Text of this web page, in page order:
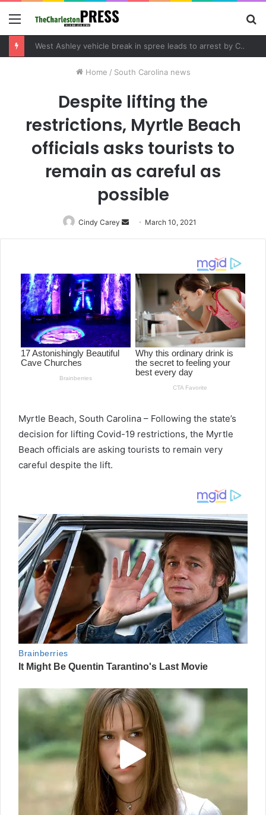
Menu
West Ashley vehicle break in spree leads to arrest by Charleston Police Department
Home / South Carolina news
Despite lifting the
restrictions, Myrtle Beach
officials asks tourists to
remain as careful as
possible
Cindy Carey
Send
an
March 10, 2021
Myrtle Beach, South Carolina – Following the state’s
decision for lifting Covid-19 restrictions, the Myrtle
Beach officials are asking tourists to remain very
careful despite the lift.